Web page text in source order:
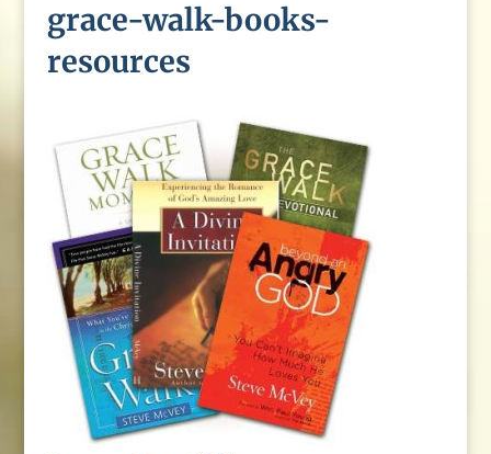
grace-walk-books-
resources